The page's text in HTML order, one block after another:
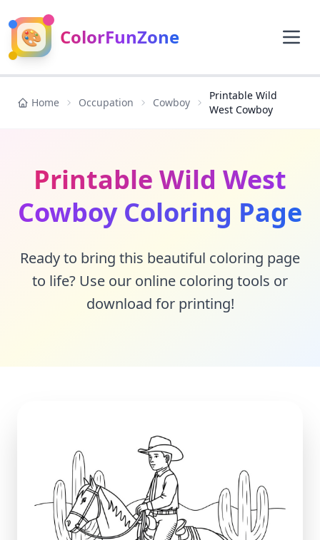
🎨 ColorFunZone
Home Occupation Cowboy
Printable Wild
West Cowboy
Printable Wild West
Cowboy Coloring Page
Ready to bring this beautiful coloring page
to life? Use our online coloring tools or
download for printing!